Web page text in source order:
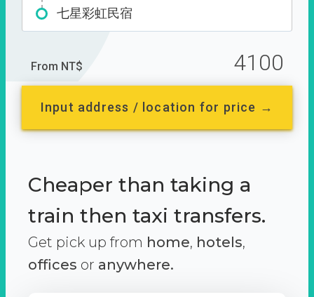
七星彩虹民宿
From NT$ 4100
Input address / location for price →
Cheaper than taking a
train then taxi transfers.
Get pick up from home, hotels,
offices or anywhere.